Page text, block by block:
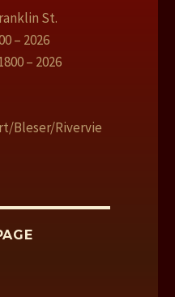
St.
– 2026
– 2026
Bleser/Rivervie